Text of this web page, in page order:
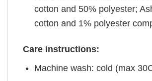
cotton and 50% polyester;
cotton and 1% polyester
Care instructions:
Machine wash: cold (max